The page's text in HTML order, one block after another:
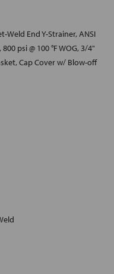
Weld End Y-Strainer, ANSI
psi @ 100 °F WOG, 3/4"
Cap Cover w/ Blow-off